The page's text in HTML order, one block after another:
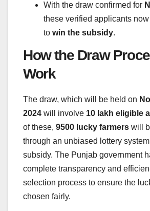
With the draw confirmed for
these verified applicants
to win the subsidy.
How the Draw
Work
The draw, which will be held on
2024 will involve 10 lakh eligible
of these, 9500 lucky farmers will
through an unbiased lottery
subsidy. The Punjab government
complete transparency and
selection process to ensure the
chosen fairly.